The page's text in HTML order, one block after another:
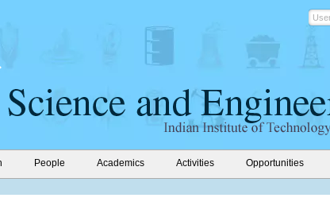
People Academics Activities Opportunities